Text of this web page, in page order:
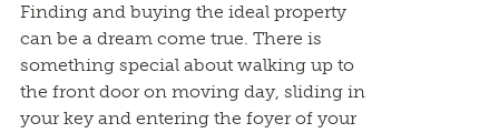
Finding and buying the ideal property
can be a dream come true. There is
something special about walking up to
the front door on moving day, sliding in
your key and entering the foyer of your